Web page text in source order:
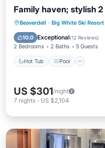
Family haven; stylish
Beaverdell · Big White Ski Resort
10.0 Exceptional(12 Reviews)
2 Bedrooms 2 Baths 5 Guests
Hot Tub Pool
Hot Tub Pool
Child Friendly
US $301/night
7 nights - US $2,104